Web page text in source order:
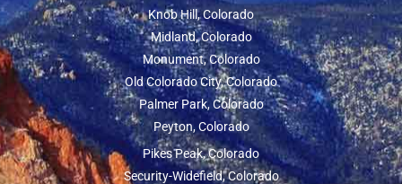
Knob Hill, Colorado
Midland, Colorado
Monument, Colorado
Old Colorado City, Colorado
Palmer Park, Colorado
Peyton, Colorado
Pikes Peak, Colorado
Security-Widefield, Colorado